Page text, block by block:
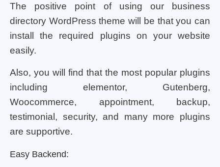
The positive point of using our business
directory WordPress theme will be that you can
install the required plugins on your website
easily.
Also, you will find that the most popular plugins
including elementor, Gutenberg,
Woocommerce, appointment, backup,
testimonial, security, and many more plugins
are supportive.
Easy Backend: